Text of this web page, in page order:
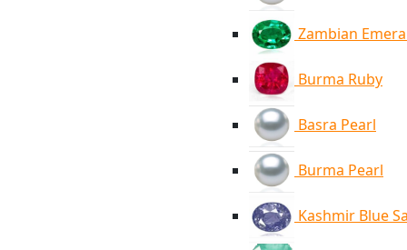
Zambian
Burma Ruby
Basra Pearl
Burma Pearl
Kashmir Blue